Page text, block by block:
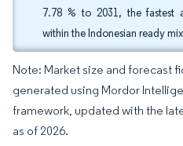
7.78 % to 2031, the fastest
within the Indonesian ready
Note: Market size and forecast
generated using Mordor
framework, updated with the
as of 2026.